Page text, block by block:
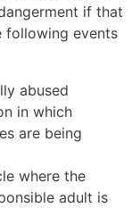
if that
following events
abused
in which
are being
where the
adult is